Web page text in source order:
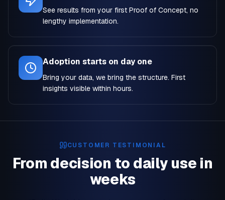
See results from your first Proof of Concept, no
lengthy implementation.
Adoption starts on day one
Bring your data, we bring the structure. First
insights visible within hours.
CUSTOMER TESTIMONIAL
From decision to daily use in
weeks